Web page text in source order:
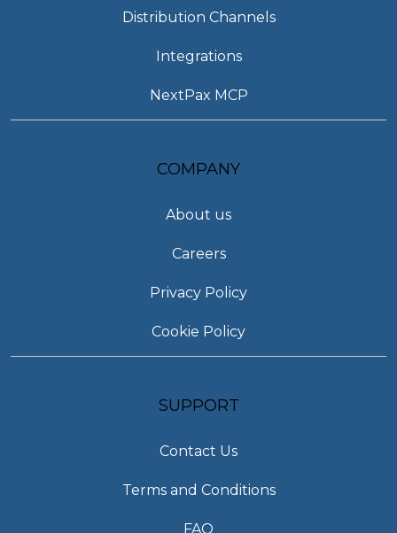
Distribution Channels
Integrations
NextPax MCP
COMPANY
About us
Careers
Privacy Policy
Cookie Policy
SUPPORT
Contact Us
Terms and Conditions
FAQ